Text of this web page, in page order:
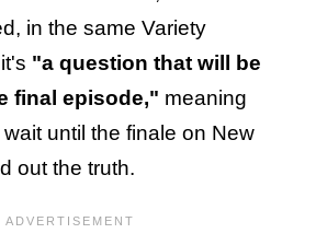
in the same Variety
"a question that will be
final episode," meaning
until the finale on New
out the truth.